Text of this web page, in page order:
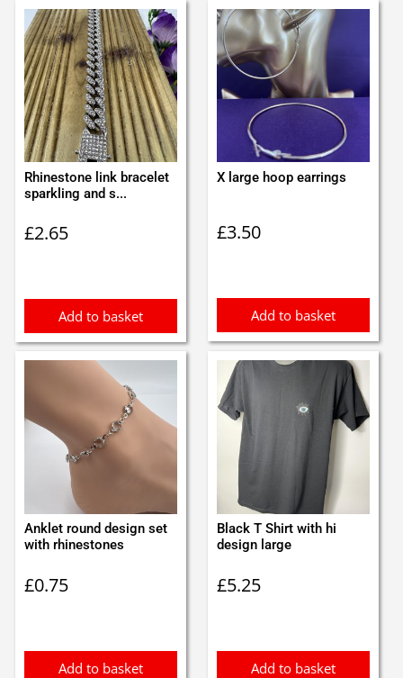
Rhinestone link bracelet
sparkling and s...
£2.65
Add to basket
X large hoop earrings
£3.50
Add to basket
Anklet round design set
with rhinestones
£0.75
Add to basket
Black T Shirt with hi
design large
£5.25
Add to basket